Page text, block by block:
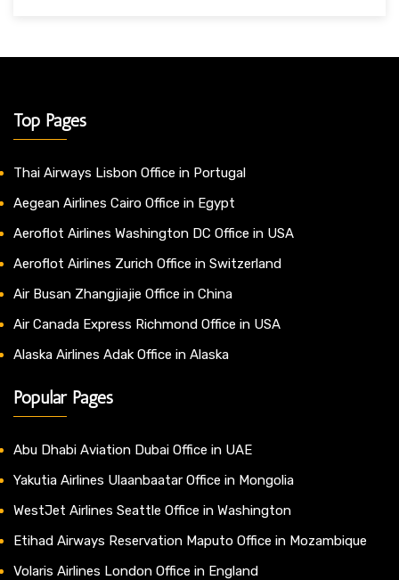
Top Pages
Thai Airways Lisbon Office in Portugal
Aegean Airlines Cairo Office in Egypt
Aeroflot Airlines Washington DC Office in USA
Aeroflot Airlines Zurich Office in Switzerland
Air Busan Zhangjiajie Office in China
Air Canada Express Richmond Office in USA
Alaska Airlines Adak Office in Alaska
Popular Pages
Abu Dhabi Aviation Dubai Office in UAE
Yakutia Airlines Ulaanbaatar Office in Mongolia
WestJet Airlines Seattle Office in Washington
Etihad Airways Reservation Maputo Office in Mozambique
Volaris Airlines London Office in England